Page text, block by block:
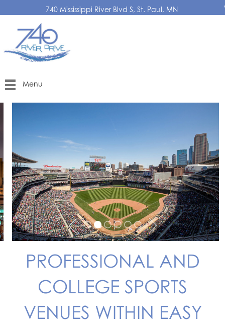
740 Mississippi River Blvd S, St. Paul, MN
Menu
PROFESSIONAL AND
COLLEGE SPORTS
VENUES WITHIN EASY